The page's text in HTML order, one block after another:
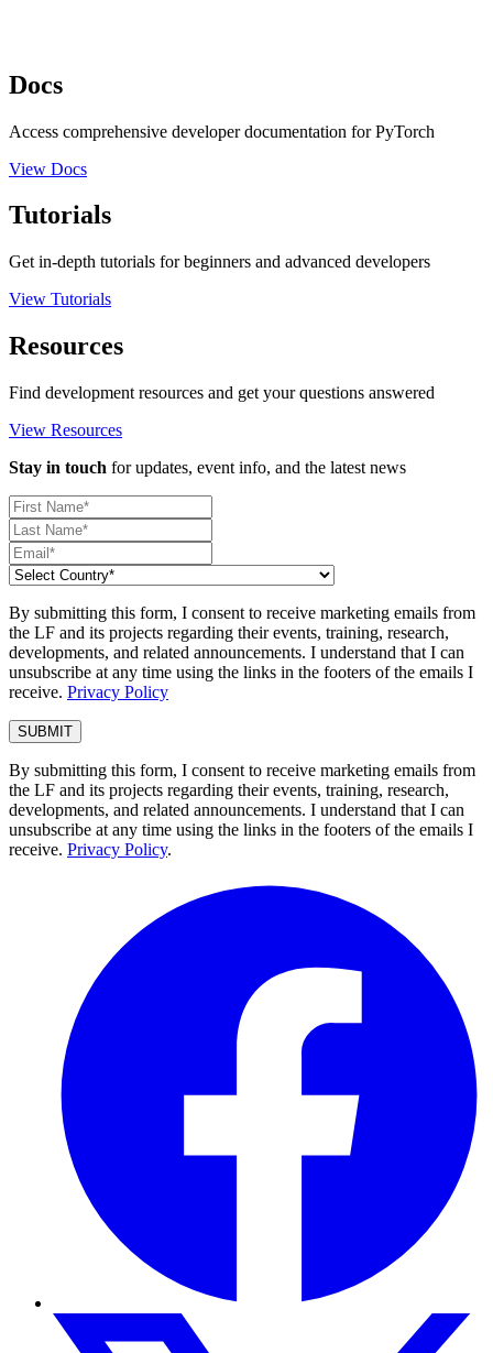
Docs
Access comprehensive developer documentation for PyTorch
View Docs
Tutorials
Get in-depth tutorials for beginners and advanced developers
View Tutorials
Resources
Find development resources and get your questions answered
View Resources
Stay in touch for updates, event info, and the latest news
By submitting this form, I consent to receive marketing emails from
the LF and its projects regarding their events, training, research,
developments, and related announcements. I understand that I can
unsubscribe at any time using the links in the footers of the emails I
receive. Privacy Policy
By submitting this form, I consent to receive marketing emails from
the LF and its projects regarding their events, training, research,
developments, and related announcements. I understand that I can
unsubscribe at any time using the links in the footers of the emails I
receive. Privacy Policy.